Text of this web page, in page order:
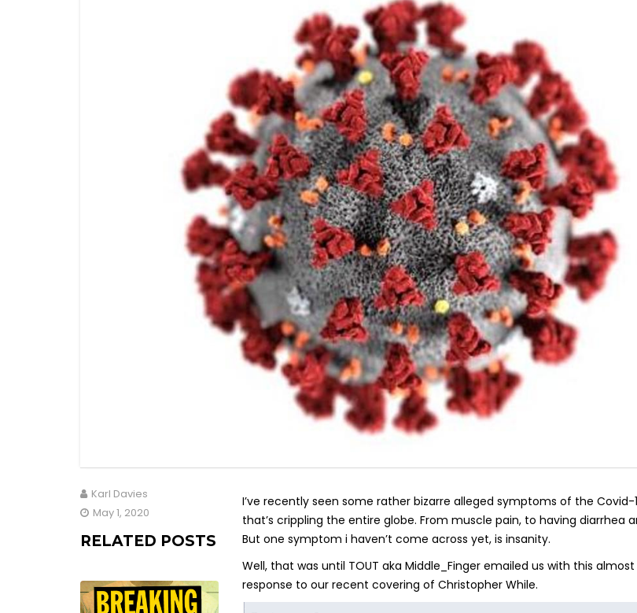
I’ve recently seen some rather bizarre alleged symptoms of the Covid-
that’s crippling the entire globe. From muscle pain, to having diarrhea
But one symptom i haven’t come across yet, is insanity.
Well, that was until TOUT aka Middle_Finger emailed us with this almost
response to our recent covering of Christopher While.
Karl Davies
May 1, 2020
RELATED POSTS